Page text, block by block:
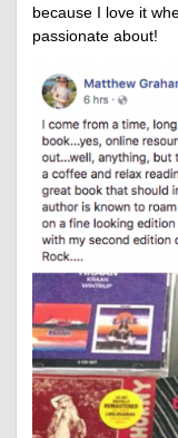
because I love it
passionate about!